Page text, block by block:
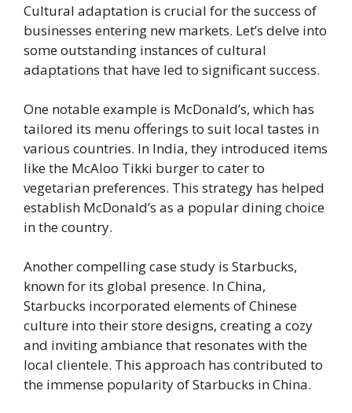
Cultural adaptation is crucial for the success of
businesses entering new markets. Let’s delve into
some outstanding instances of cultural
adaptations that have led to significant success.
One notable example is McDonald’s, which has
tailored its menu offerings to suit local tastes in
various countries. In India, they introduced items
like the McAloo Tikki burger to cater to
vegetarian preferences. This strategy has helped
establish McDonald’s as a popular dining choice
in the country.
Another compelling case study is Starbucks,
known for its global presence. In China,
Starbucks incorporated elements of Chinese
culture into their store designs, creating a cozy
and inviting ambiance that resonates with the
local clientele. This approach has contributed to
the immense popularity of Starbucks in China.